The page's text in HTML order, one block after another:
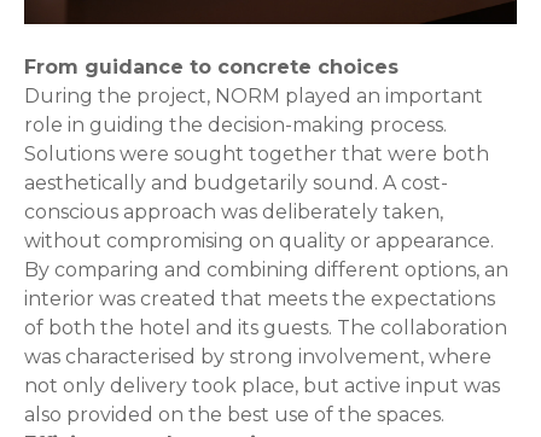
From guidance to concrete choices
During the project, NORM played an important
role in guiding the decision-making process.
Solutions were sought together that were both
aesthetically and budgetarily sound. A cost-
conscious approach was deliberately taken,
without compromising on quality or appearance.
By comparing and combining different options, an
interior was created that meets the expectations
of both the hotel and its guests. The collaboration
was characterised by strong involvement, where
not only delivery took place, but active input was
also provided on the best use of the spaces.